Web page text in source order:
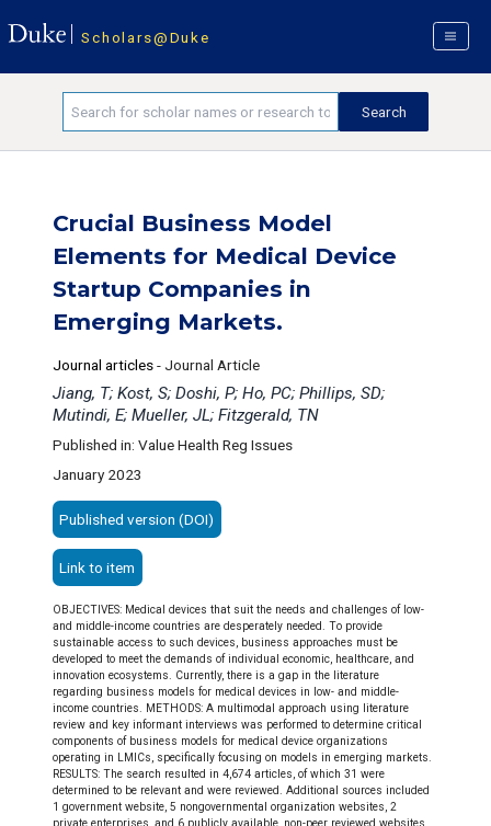
Scholars@Duke
Crucial Business Model
Elements for Medical Device
Startup Companies in
Emerging Markets.
Journal articles- Journal Article
Jiang, T; Kost, S; Doshi, P; Ho, PC; Phillips, SD;
Mutindi, E; Mueller, JL; Fitzgerald, TN
Published in: Value Health Reg Issues
January 2023
Published version (DOI)
Link to item
OBJECTIVES: Medical devices that suit the needs and challenges of low-
and middle-income countries are desperately needed. To provide
sustainable access to such devices, business approaches must be
developed to meet the demands of individual economic, healthcare, and
innovation ecosystems. Currently, there is a gap in the literature
regarding business models for medical devices in low- and middle-
income countries. METHODS: A multimodal approach using literature
review and key informant interviews was performed to determine critical
components of business models for medical device organizations
operating in LMICs, specifically focusing on models in emerging markets.
RESULTS: The search resulted in 4,674 articles, of which 31 were
determined to be relevant and were reviewed. Additional sources included
1 government website, 5 nongovernmental organization websites, 2
private enterprises, and 6 publicly available, non-peer reviewed websites